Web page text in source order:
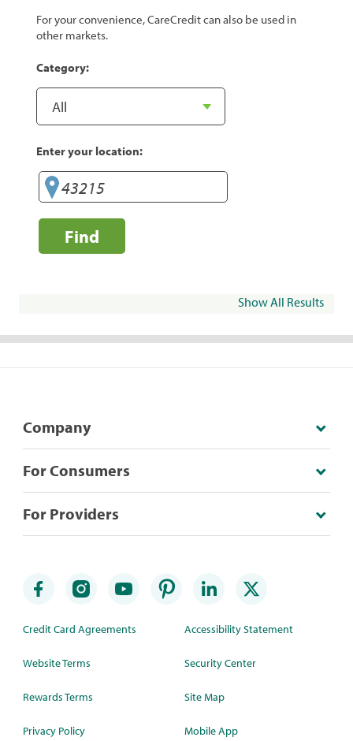
For your convenience, CareCredit can also be used in
other markets.
Category:
Enter your location:
Find
Show All Results
Company
For Consumers
For Providers
Credit Card Agreements
Website Terms
Rewards Terms
Privacy Policy
Accessibility Statement
Security Center
Site Map
Mobile App